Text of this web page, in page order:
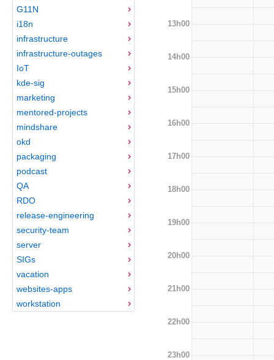
G11N
i18n
infrastructure
infrastructure-outages
IoT
kde-sig
marketing
mentored-projects
mindshare
okd
packaging
podcast
QA
RDO
release-engineering
security-team
server
SIGs
vacation
websites-apps
workstation
13h00
14h00
15h00
16h00
17h00
18h00
19h00
20h00
21h00
22h00
23h00